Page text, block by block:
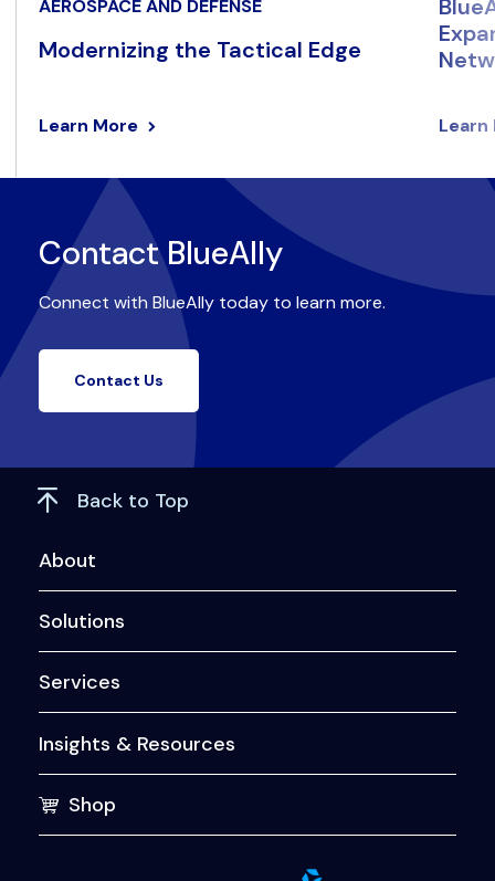
AEROSPACE AND DEFENSE
Modernizing the Tactical Edge
Learn More Learn
Contact BlueAlly
Connect with BlueAlly today to learn more.
Contact Us
Back to Top
About
Solutions
Services
Insights & Resources
Shop